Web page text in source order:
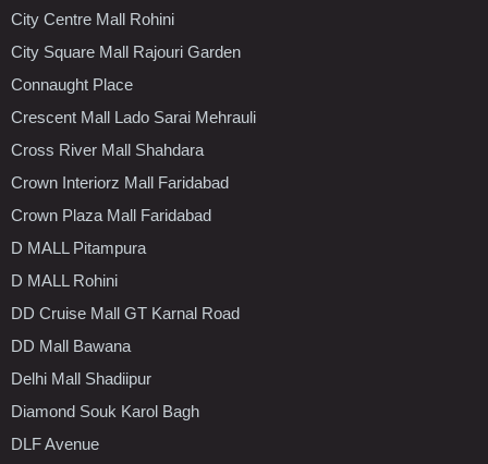
City Centre Mall Rohini
City Square Mall Rajouri Garden
Connaught Place
Crescent Mall Lado Sarai Mehrauli
Cross River Mall Shahdara
Crown Interiorz Mall Faridabad
Crown Plaza Mall Faridabad
D MALL Pitampura
D MALL Rohini
DD Cruise Mall GT Karnal Road
DD Mall Bawana
Delhi Mall Shadiipur
Diamond Souk Karol Bagh
DLF Avenue